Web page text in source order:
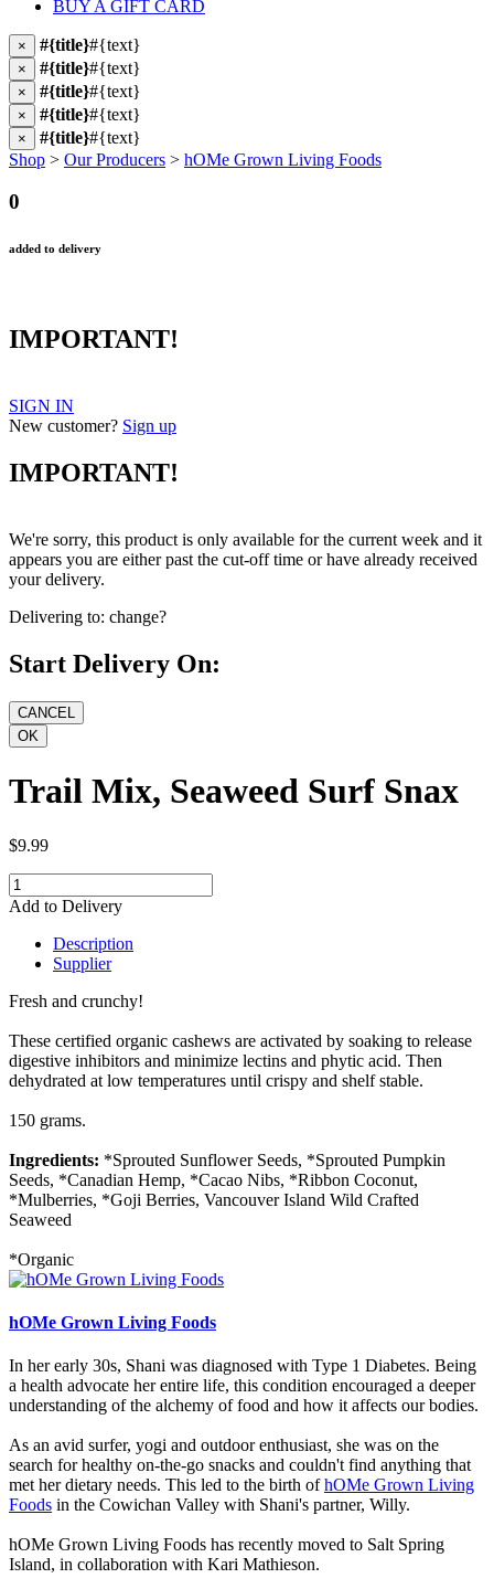
BUY A GIFT CARD
× #{title}#{text}
× #{title}#{text}
× #{title}#{text}
× #{title}#{text}
× #{title}#{text}
Shop > Our Producers > hOMe Grown Living Foods
0
added to delivery
IMPORTANT!
SIGN IN
New customer? Sign up
IMPORTANT!
We're sorry, this product is only available for the current week and it
appears you are either past the cut-off time or have already received
your delivery.
Delivering to: change?
Start Delivery On:
Trail Mix, Seaweed Surf Snax
$9.99
Add to Delivery
Description
Supplier
Fresh and crunchy!
These certified organic cashews are activated by soaking to release
digestive inhibitors and minimize lectins and phytic acid. Then
dehydrated at low temperatures until crispy and shelf stable.
150 grams.
Ingredients: *Sprouted Sunflower Seeds, *Sprouted Pumpkin
Seeds, *Canadian Hemp, *Cacao Nibs, *Ribbon Coconut,
*Mulberries, *Goji Berries, Vancouver Island Wild Crafted
Seaweed
*Organic
hOMe Grown Living Foods
In her early 30s, Shani was diagnosed with Type 1 Diabetes. Being
a health advocate her entire life, this condition encouraged a deeper
understanding of the alchemy of food and how it affects our bodies.
As an avid surfer, yogi and outdoor enthusiast, she was on the
search for healthy on-the-go snacks and couldn't find anything that
met her dietary needs. This led to the birth ofhOMe Grown Living
Foods in the Cowichan Valley with Shani's partner, Willy.
hOMe Grown Living Foods has recently moved to Salt Spring
Island, in collaboration with Kari Mathieson.